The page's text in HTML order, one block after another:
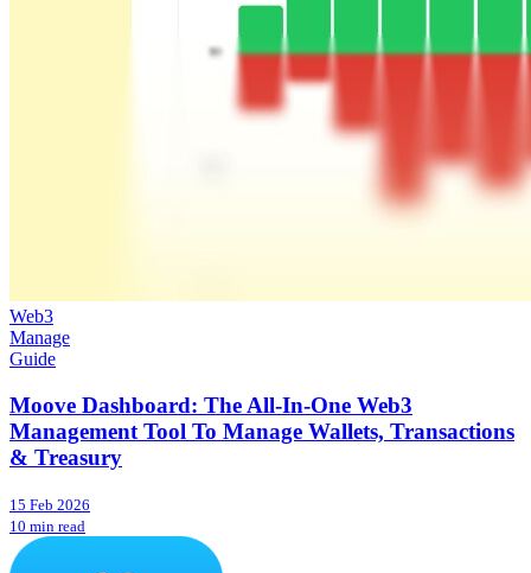
Web3
Manage
Guide
Moove Dashboard: The All-In-One Web3
Management Tool To Manage Wallets, Transactions
& Treasury
15 Feb 2026
10 min read